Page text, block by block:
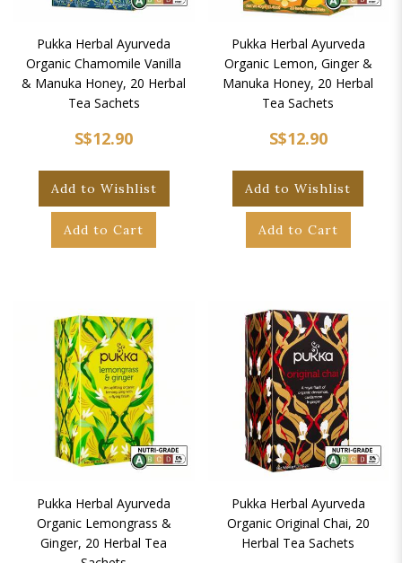
Pukka Herbal Ayurveda
Organic Chamomile Vanilla
& Manuka Honey, 20 Herbal
Tea Sachets
S$12.90
Add to Wishlist
Add to Cart
Pukka Herbal Ayurveda
Organic Lemon, Ginger &
Manuka Honey, 20 Herbal
Tea Sachets
S$12.90
Add to Wishlist
Add to Cart
Pukka Herbal Ayurveda
Organic Lemongrass &
Ginger, 20 Herbal Tea
Pukka Herbal Ayurveda
Organic Original Chai, 20
Herbal Tea Sachets